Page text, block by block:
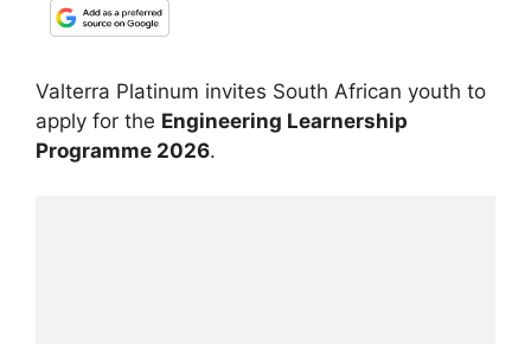
Valterra Platinum invites South African youth to
apply for the Engineering Learnership
Programme 2026.